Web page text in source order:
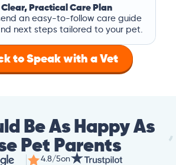
Practical Care Plan
an easy-to-follow care guide
next steps tailored to your pet.
to Speak with a Vet
Be As Happy As
Pet Parents
4.8/5on